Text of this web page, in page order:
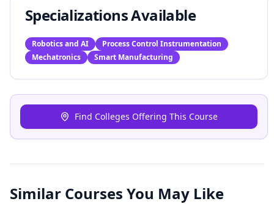
Specializations Available
Robotics and AI
Process Control Instrumentation
Mechatronics
Smart Manufacturing
Find Colleges Offering This Course
Similar Courses You May Like